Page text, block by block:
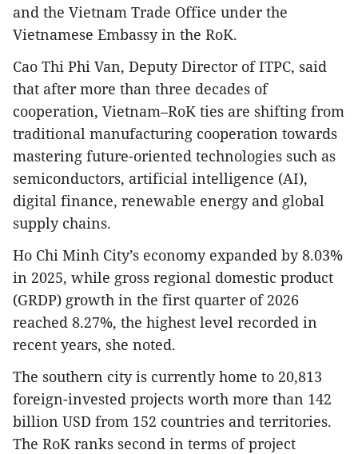
and the Vietnam Trade Office under the
Vietnamese Embassy in the RoK.
Cao Thi Phi Van, Deputy Director of ITPC, said
that after more than three decades of
cooperation, Vietnam–RoK ties are shifting from
traditional manufacturing cooperation towards
mastering future-oriented technologies such as
semiconductors, artificial intelligence (AI),
digital finance, renewable energy and global
supply chains.
Ho Chi Minh City’s economy expanded by 8.03%
in 2025, while gross regional domestic product
(GRDP) growth in the first quarter of 2026
reached 8.27%, the highest level recorded in
recent years, she noted.
The southern city is currently home to 20,813
foreign-invested projects worth more than 142
billion USD from 152 countries and territories.
The RoK ranks second in terms of project